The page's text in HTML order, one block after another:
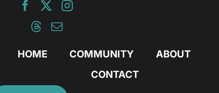
HOME COMMUNITY
ABOUT
CONTACT